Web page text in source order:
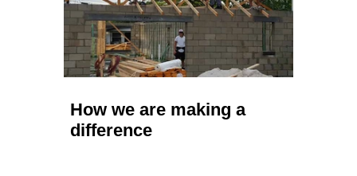
How we are making a
difference